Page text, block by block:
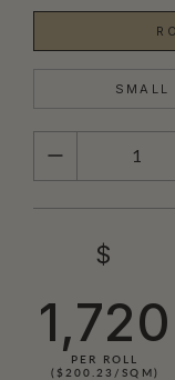
QUANTITY
$
1,720
PER ROLL
($200.23/SQM)